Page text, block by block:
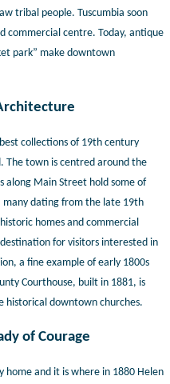
tribal people. Tuscumbia soon
commercial centre. Today, antique
park” make downtown
collections of 19th century
town is centred around the
along Main Street hold some of
many dating from the late 19th
homes and commercial
destination for visitors interested in
a fine example of early 1800s
Courthouse, built in 1881, is
historical downtown churches.
of Courage
home and it is where in 1880 Helen